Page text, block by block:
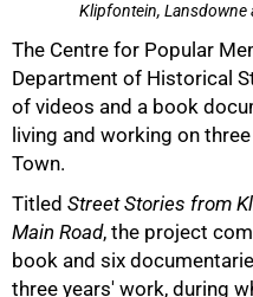
Klipfontein, Lansdowne
The Centre for Popular
Department of Historical
of videos and a book
living and working on
Town.
Titled Street Stories from
Main Road, the project
book and six
three years' work, during